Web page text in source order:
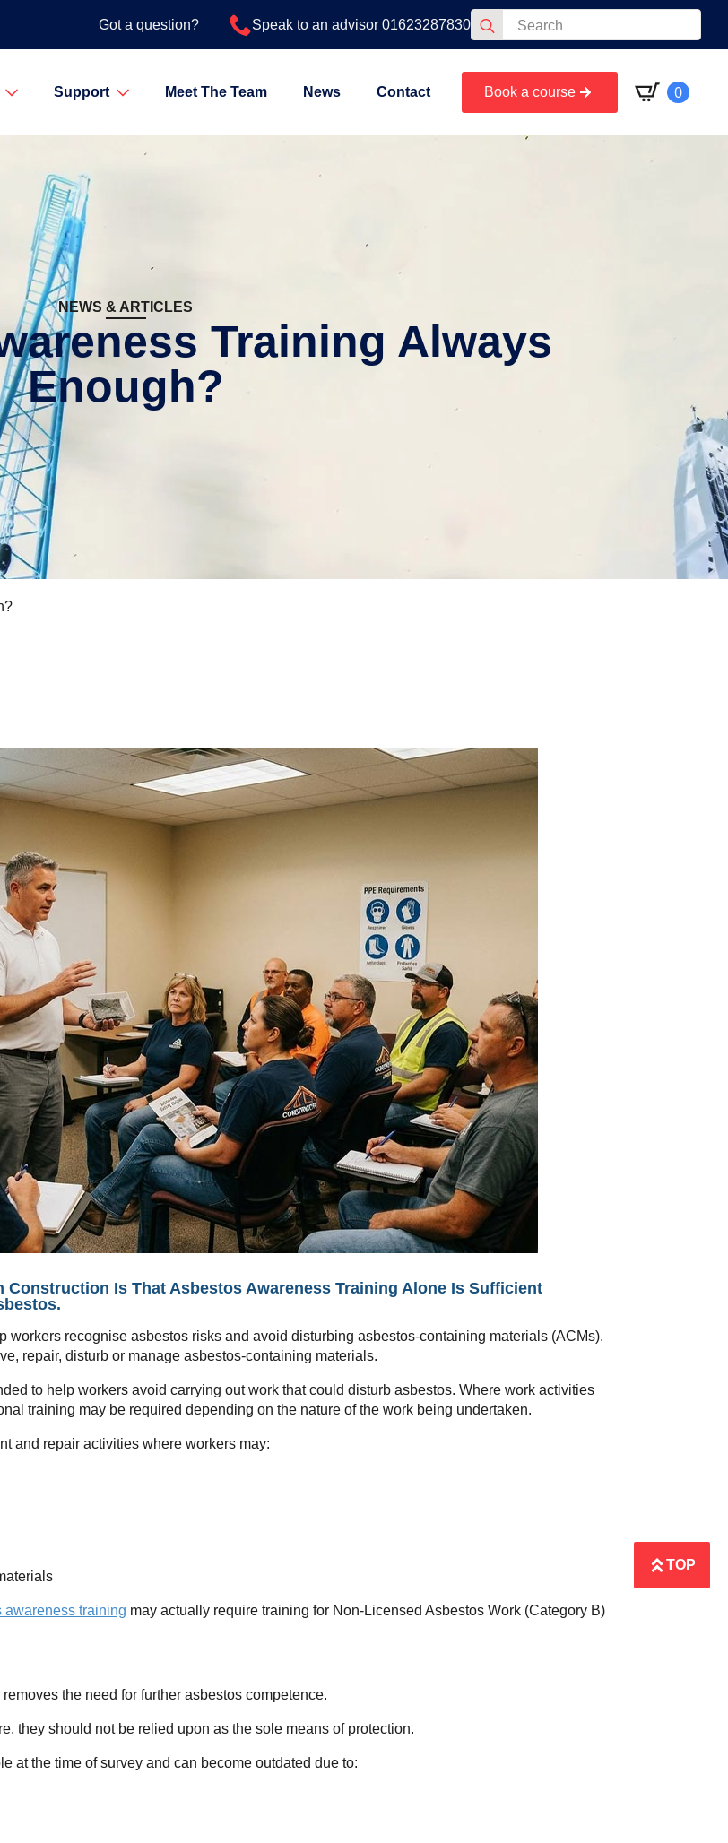
Got a question? Speak to an advisor 01623287830 Search
for:
Support Meet The Team News Contact Book a course 0
TOP
NEWS & ARTICLES
Training Always
Enough?
Is That Asbestos Awareness Training Alone Is Sufficient
workers recognise asbestos risks and avoid disturbing asbestos-containing materials (ACMs).
repair, disturb or manage asbestos-containing materials.
to help workers avoid carrying out work that could disturb asbestos. Where work activities
training may be required depending on the nature of the work being undertaken.
and repair activities where workers may:
awareness training may actually require training for Non-Licensed Asbestos Work (Category B)
the need for further asbestos competence.
they should not be relied upon as the sole means of protection.
at the time of survey and can become outdated due to: